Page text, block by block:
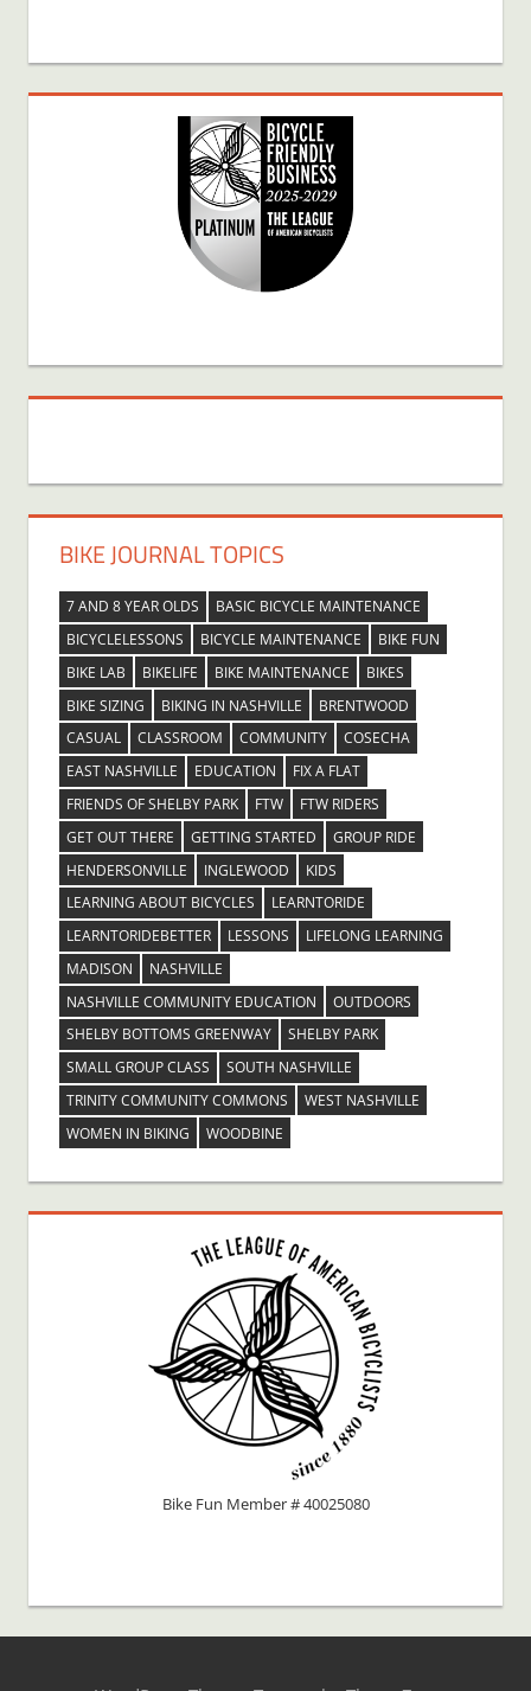
BIKE JOURNAL TOPICS
7 AND 8 YEAR OLDS
BASIC BICYCLE MAINTENANCE
BICYCLELESSONS
BICYCLE MAINTENANCE
BIKE FUN
BIKE LAB
BIKELIFE BIKE MAINTENANCE
BIKES
BIKE SIZING
BIKING IN NASHVILLE
BRENTWOOD
CASUAL
CLASSROOM COMMUNITY
COSECHA
EAST NASHVILLE
EDUCATION
FIX A FLAT
FRIENDS OF SHELBY PARK
FTW
FTW RIDERS
GET OUT THERE
GETTING STARTED
GROUP RIDE
HENDERSONVILLE
INGLEWOOD
KIDS
LEARNING ABOUT BICYCLES
LEARNTORIDE
LEARNTORIDEBETTER
LESSONS
LIFELONG LEARNING
MADISON
NASHVILLE
NASHVILLE COMMUNITY EDUCATION
OUTDOORS
SHELBY BOTTOMS GREENWAY
SHELBY PARK
SMALL GROUP CLASS
SOUTH NASHVILLE
TRINITY COMMUNITY COMMONS
WEST NASHVILLE
WOMEN IN BIKING
WOODBINE
Bike Fun Member # 40025080